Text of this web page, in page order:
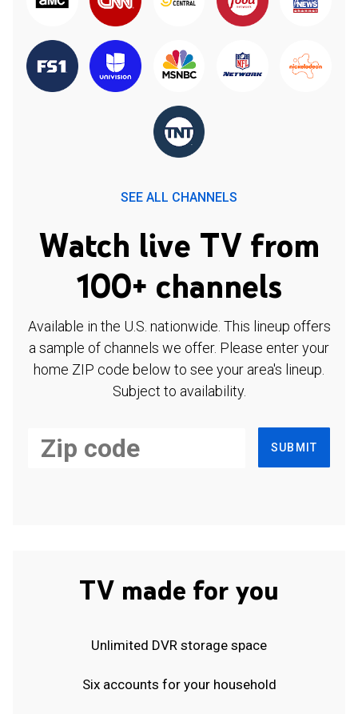
SEE ALL CHANNELS
Watch live TV from
100+ channels
Available in the U.S. nationwide. This lineup offers
a sample of channels we offer. Please enter your
home ZIP code below to see your area's lineup.
Subject to availability.
SUBMIT
TV made for you
Unlimited DVR storage space
Six accounts for your household